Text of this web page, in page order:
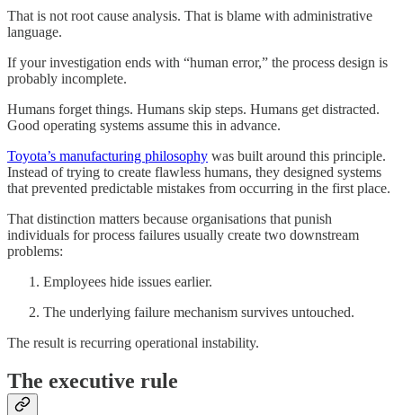
That is not root cause analysis. That is blame with administrative
language.
If your investigation ends with “human error,” the process design is
probably incomplete.
Humans forget things. Humans skip steps. Humans get distracted.
Good operating systems assume this in advance.
Toyota’s manufacturing philosophy was built around this principle.
Instead of trying to create flawless humans, they designed systems
that prevented predictable mistakes from occurring in the first place.
That distinction matters because organisations that punish
individuals for process failures usually create two downstream
problems:
Employees hide issues earlier.
The underlying failure mechanism survives untouched.
The result is recurring operational instability.
The executive rule